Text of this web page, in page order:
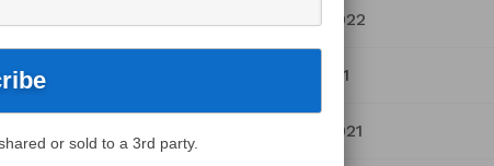
March 2022
April 2021
March 2021
or sold to a 3rd party.